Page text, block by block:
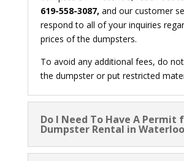
619-558-3087, and our customer
respond to all of your inquiries
prices of the dumpsters.
To avoid any additional fees, do
the dumpster or put restricted
Do I Need To Have A Permit
Dumpster Rental in